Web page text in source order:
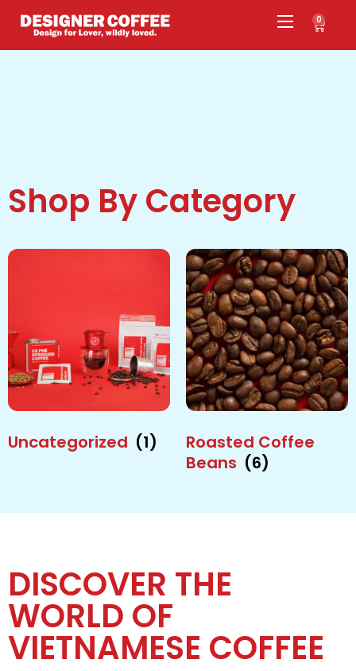
0
Shop By Category
Uncategorized (1)
Roasted Coffee
Beans (6)
DISCOVER THE
WORLD OF
VIETNAMESE COFFEE